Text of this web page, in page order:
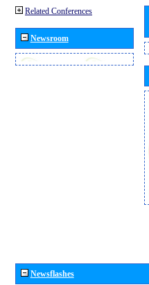
Related Conferences
Newsroom
Newsflashes